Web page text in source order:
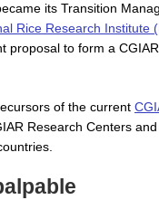
its Transition
Rice Research Institute
proposal to form a
of the current
Research Centers